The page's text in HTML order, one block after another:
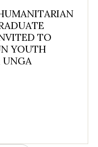
TO
YOUTH
UNGA